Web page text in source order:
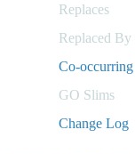
Replaces
Replaced By
Co-occurring
GO Slims
Change Log